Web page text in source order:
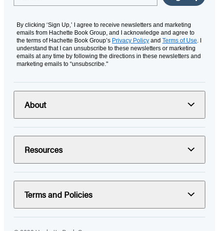
By clicking ‘Sign Up,’ I agree to receive newsletters and marketing
emails from Hachette Book Group, and I acknowledge and agree to
the terms of Hachette Book Group’s Privacy Policy and Terms of Use. I
understand that I can unsubscribe to these newsletters or marketing
emails at any time by following the directions in these newsletters and
marketing emails to “unsubscribe."
About
Resources
Terms and Policies